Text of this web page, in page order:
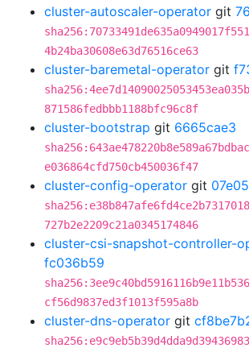
cluster-autoscaler-operator git
4b24ba30608e63d76516ce63
cluster-baremetal-operator git
871586fedbbb1188bfc96c8f
cluster-bootstrap git 6665cae3
e036864cfd750cb450036f47
cluster-config-operator git
727b2e2209c21a0345174846
cluster-csi-snapshot-controller-
fc036b59
cf56d9837ed3f1013f595a8b
cluster-dns-operator git